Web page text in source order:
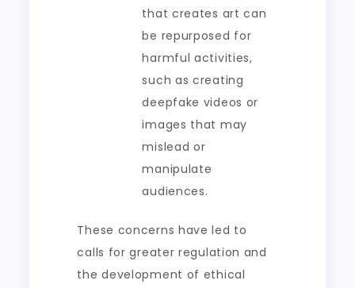
that creates art can
be repurposed for
harmful activities,
such as creating
deepfake videos or
images that may
mislead or
manipulate
audiences.
These concerns have led to
calls for greater regulation and
the development of ethical